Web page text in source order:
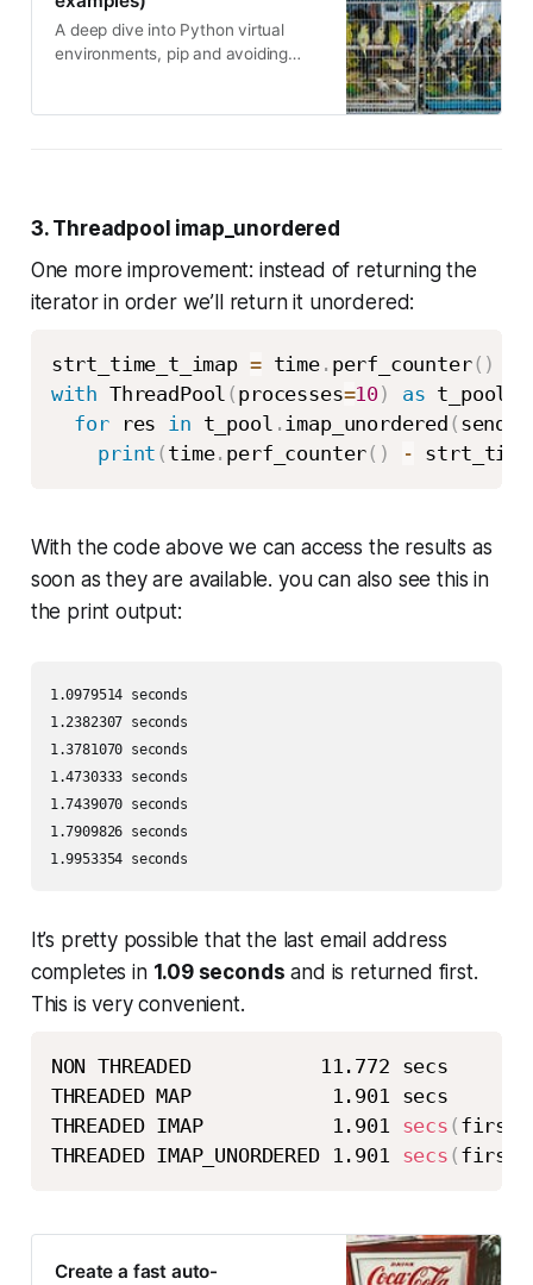
A deep dive into Python virtual
environments, pip and avoiding
3. Threadpool imap_unordered
One more improvement: instead of returning the
iterator in order we’ll return it unordered:
strt_time_t_imap = time. perf_counter( )
with ThreadPool ( processes=10) as t_pool
for res in t_pool . imap_unordered (
print ( time. perf_counter( ) -
With the code above we can access the results as
soon as they are available. you can also see this in
the print output:
1.0979514 seconds
1.2382307 seconds
1.3781070 seconds
1.4730333 seconds
1.7439070 seconds
1.7909826 seconds
1.9953354 seconds
It’s pretty possible that the last email address
completes in 1.09 seconds and is returned first.
This is very convenient.
NON THREADED           11.772 secs
THREADED MAP            1.901 secs
THREADED IMAP           1.901 secs ( first
THREADED IMAP_UNORDERED 1.901 secs ( first
Create a fast auto-